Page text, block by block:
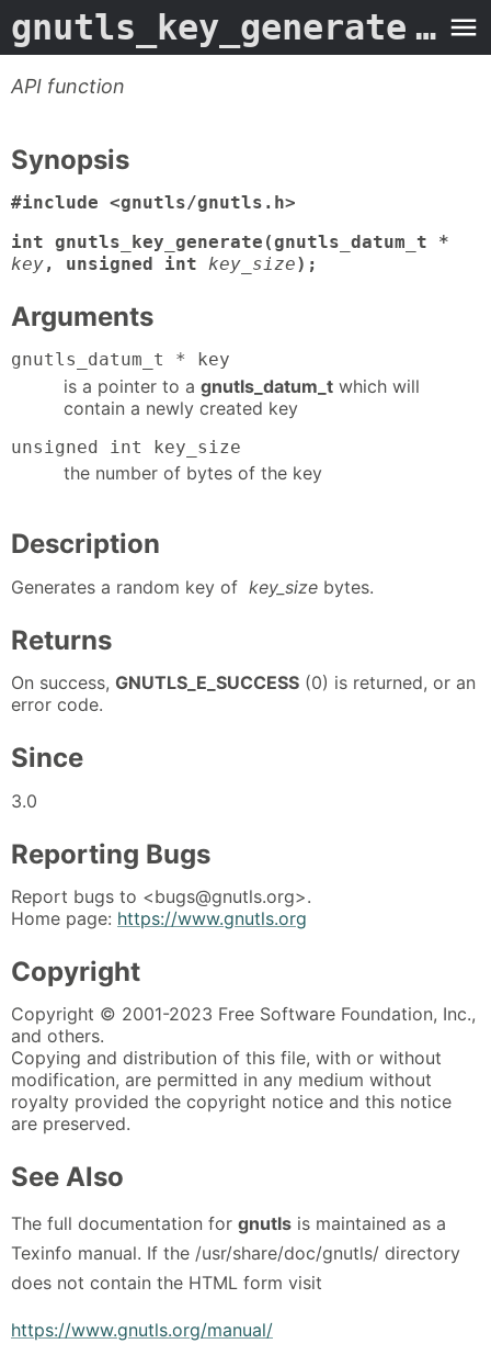
gnutls_key_generate
API function
Synopsis
#include <gnutls/gnutls.h>
int gnutls_key_generate(gnutls_datum_t *
key, unsigned int key_size);
Arguments
gnutls_datum_t * key
is a pointer to a gnutls_datum_t which will
contain a newly created key
unsigned int key_size
the number of bytes of the key
Description
Generates a random key of key_size bytes.
Returns
On success, GNUTLS_E_SUCCESS (0) is returned, or an
error code.
Since
3.0
Reporting Bugs
Report bugs to <bugs@gnutls.org>.
Home page: https://www.gnutls.org
Copyright
Copyright © 2001-2023 Free Software Foundation, Inc.,
and others.
Copying and distribution of this file, with or without
modification, are permitted in any medium without
royalty provided the copyright notice and this notice
are preserved.
See Also
The full documentation for gnutls is maintained as a
Texinfo manual. If the /usr/share/doc/gnutls/ directory
does not contain the HTML form visit
https://www.gnutls.org/manual/